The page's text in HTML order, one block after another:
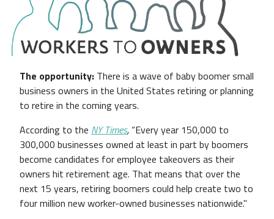
The opportunity: There is a wave of baby boomer small
business owners in the United States retiring or planning
to retire in the coming years.
According to the NY Times, “Every year 150,000 to
300,000 businesses owned at least in part by boomers
become candidates for employee takeovers as their
owners hit retirement age. That means that over the
next 15 years, retiring boomers could help create two to
four million new worker-owned businesses nationwide."